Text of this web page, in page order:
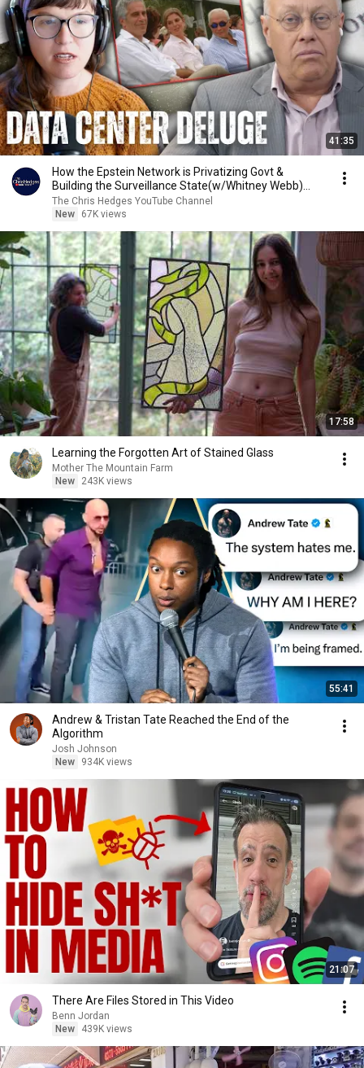
41:35
How the Epstein Network is Privatizing Govt &
Building the Surveillance State(w/Whitney Webb)
|TCHR
The Chris Hedges YouTube Channel
New
67K views
17:58
Learning the Forgotten Art of Stained Glass
Mother The Mountain Farm
New
243K views
55:41
Andrew & Tristan Tate Reached the End of the
Algorithm
Josh Johnson
New
934K views
21:07
There Are Files Stored in This Video
Benn Jordan
New
439K views